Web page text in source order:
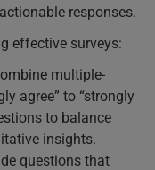
responses.
effective surveys:
multiple-
agree” to “strongly
to balance
insights.
questions that